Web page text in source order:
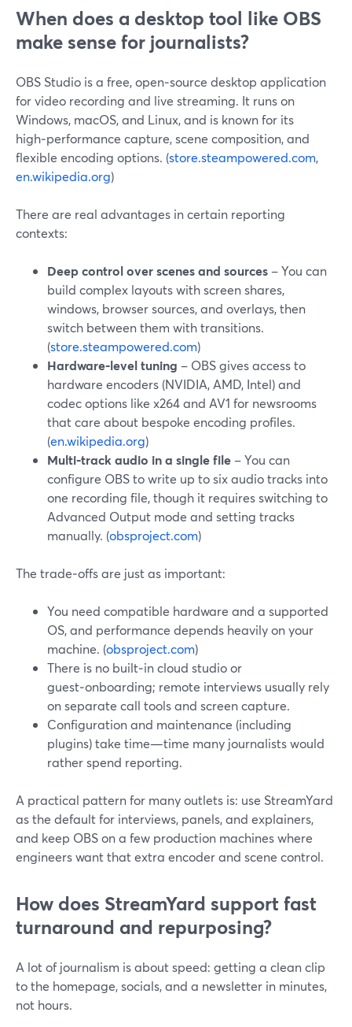
When does a desktop tool like OBS
make sense for journalists?
OBS Studio is a free, open‑source desktop application
for video recording and live streaming. It runs on
Windows, macOS, and Linux, and is known for its
high‑performance capture, scene composition, and
flexible encoding options. (store.steampowered.com,
en.wikipedia.org)
There are real advantages in certain reporting
contexts:
Deep control over scenes and sources – You can
build complex layouts with screen shares,
windows, browser sources, and overlays, then
switch between them with transitions.
(store.steampowered.com)
Hardware‑level tuning – OBS gives access to
hardware encoders (NVIDIA, AMD, Intel) and
codec options like x264 and AV1 for newsrooms
that care about bespoke encoding profiles.
(en.wikipedia.org)
Multi‑track audio in a single file – You can
configure OBS to write up to six audio tracks into
one recording file, though it requires switching to
Advanced Output mode and setting tracks
manually. (obsproject.com)
The trade‑offs are just as important:
You need compatible hardware and a supported
OS, and performance depends heavily on your
machine. (obsproject.com)
There is no built‑in cloud studio or
guest‑onboarding; remote interviews usually rely
on separate call tools and screen capture.
Configuration and maintenance (including
plugins) take time—time many journalists would
rather spend reporting.
A practical pattern for many outlets is: use StreamYard
as the default for interviews, panels, and explainers,
and keep OBS on a few production machines where
engineers want that extra encoder and scene control.
How does StreamYard support fast
turnaround and repurposing?
A lot of journalism is about speed: getting a clean clip
to the homepage, socials, and a newsletter in minutes,
not hours.